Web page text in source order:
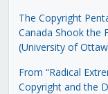
The Copyright
Canada Shook the
(University of
From “Radical
Copyright and the